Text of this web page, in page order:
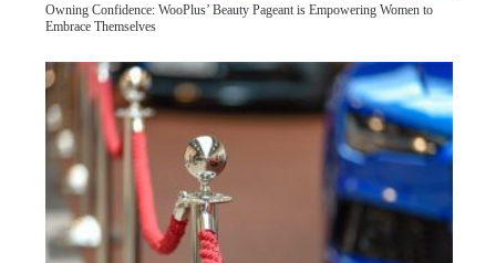
Owning Confidence: WooPlus’ Beauty Pageant is Empowering Women to
Embrace Themselves